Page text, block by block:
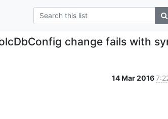
change fails with
14 Mar 2016